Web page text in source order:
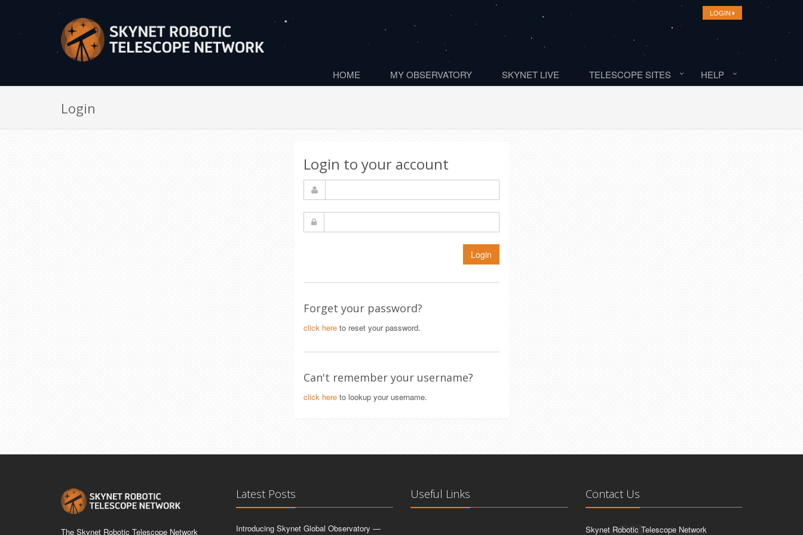
LOGIN
HOME MY OBSERVATORY SKYNET LIVE TELESCOPE SITES HELP
Login
Login to your account
Login
Forget your password?
click here to reset your password.
Can't remember your username?
click here to lookup your username.
The Skynet Robotic Telescope Network
Latest Posts
Introducing Skynet Global Observatory —
Useful Links Contact Us
Skynet Robotic Telescope Network